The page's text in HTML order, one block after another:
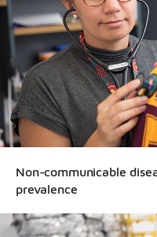
Non-communicable
prevalence